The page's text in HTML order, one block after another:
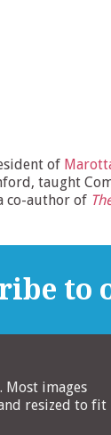
of
taught
co-author of
to
images
resized to fit